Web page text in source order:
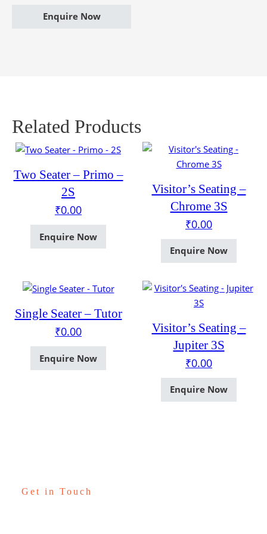
Enquire Now
Related Products
Two Seater – Primo –
2S
₹0.00
Enquire Now
Visitor’s Seating –
Chrome 3S
₹0.00
Enquire Now
Single Seater – Tutor
₹0.00
Enquire Now
Visitor’s Seating –
Jupiter 3S
₹0.00
Enquire Now
Get in Touch